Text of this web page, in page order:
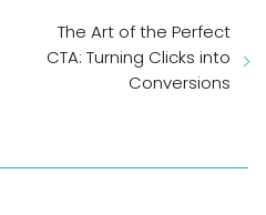
The Art of the Perfect
CTA: Turning Clicks into
Conversions